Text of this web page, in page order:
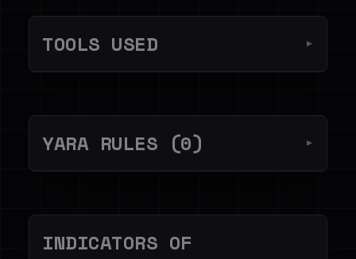
TOOLS USED ▼
YARA RULES (0) ▼
INDICATORS OF